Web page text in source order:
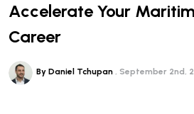
Accelerate Your
Career
By Daniel Tchupan September 2nd,